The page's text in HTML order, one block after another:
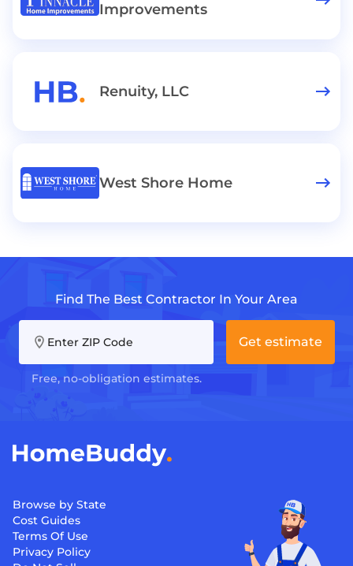
Improvements
Renuity, LLC
West Shore Home
Find The Best Contractor In Your Area
Enter ZIP Code
Free, no-obligation estimates.
Get estimate
Browse by State
Cost Guides
Terms Of Use
Privacy Policy